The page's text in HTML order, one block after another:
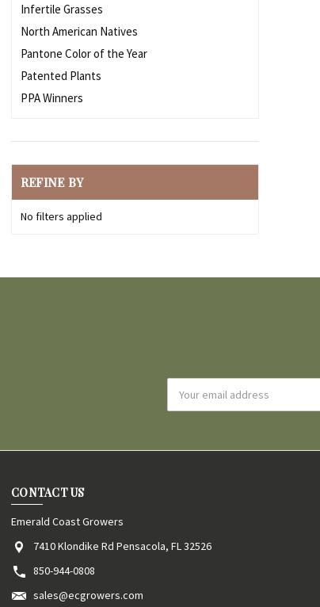
Infertile Grasses
North American Natives
Pantone Color of the Year
Patented Plants
PPA Winners
REFINE BY
No filters applied
Address
CONTACT US
Emerald Coast Growers
7410 Klondike Rd Pensacola, FL 32526
850-944-0808
sales@ecgrowers.com